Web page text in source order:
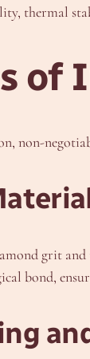
thermal
of
non-
grit
bond,